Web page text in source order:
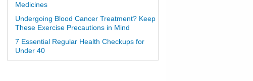
Medicines
Undergoing Blood Cancer Treatment? Keep
These Exercise Precautions in Mind
7 Essential Regular Health Checkups for
Under 40